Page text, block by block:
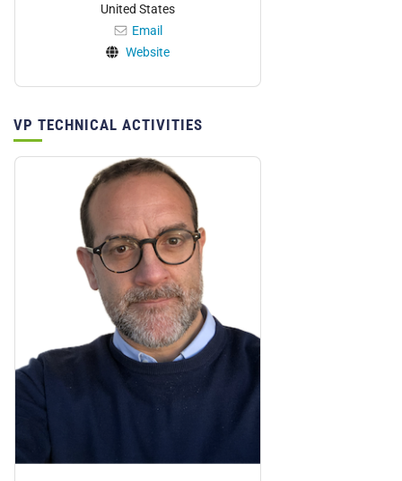
United States
Email
Website
VP TECHNICAL ACTIVITIES